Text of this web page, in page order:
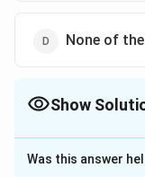
None of
Show
The Correct
Solution and
Was this answer